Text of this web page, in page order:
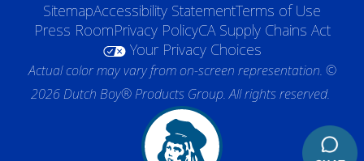
SitemapAccessibility StatementTerms of Use
Press RoomPrivacy PolicyCA Supply Chains Act
Your Privacy Choices
Actual color may vary from on-screen representation. ©
2026 Dutch Boy® Products Group. All rights reserved.